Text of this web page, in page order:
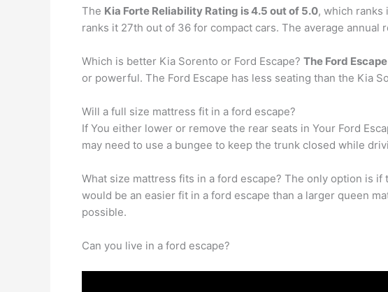
The Kia Forte Reliability Rating is 4.5 out of 5.0, which ranks
ranks it 27th out of 36 for compact cars. The average
Which is better Kia Sorento or Ford Escape? The Ford
or powerful. The Ford Escape has less seating than the Kia
Will a full size mattress fit in a ford escape?
If You either lower or remove the rear seats in Your Ford
may need to use a bungee to keep the trunk closed while
What size mattress fits in a ford escape? The only option is
would be an easier fit in a ford escape than a larger queen
possible.
Can you live in a ford escape?